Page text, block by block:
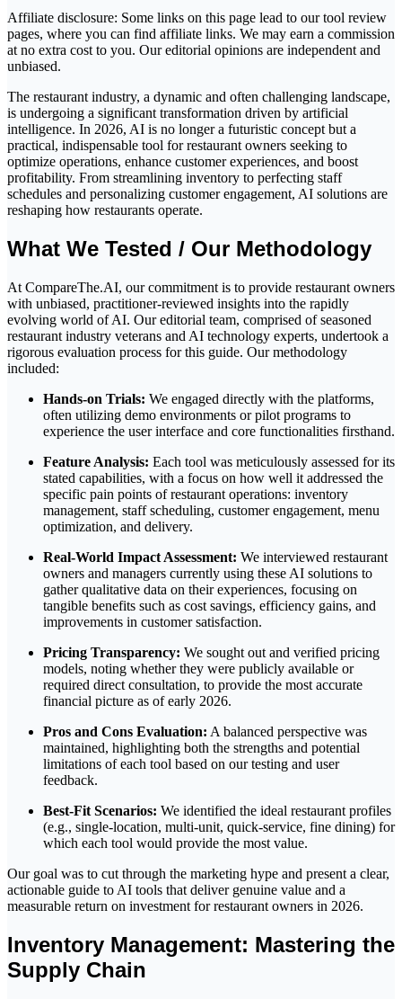
Affiliate disclosure: Some links on this page lead to our tool review
pages, where you can find affiliate links. We may earn a commission
at no extra cost to you. Our editorial opinions are independent and
unbiased.
The restaurant industry, a dynamic and often challenging landscape,
is undergoing a significant transformation driven by artificial
intelligence. In 2026, AI is no longer a futuristic concept but a
practical, indispensable tool for restaurant owners seeking to
optimize operations, enhance customer experiences, and boost
profitability. From streamlining inventory to perfecting staff
schedules and personalizing customer engagement, AI solutions are
reshaping how restaurants operate.
What We Tested / Our Methodology
At CompareThe.AI, our commitment is to provide restaurant owners
with unbiased, practitioner-reviewed insights into the rapidly
evolving world of AI. Our editorial team, comprised of seasoned
restaurant industry veterans and AI technology experts, undertook a
rigorous evaluation process for this guide. Our methodology
included:
Hands-on Trials: We engaged directly with the platforms,
often utilizing demo environments or pilot programs to
experience the user interface and core functionalities firsthand.
Feature Analysis: Each tool was meticulously assessed for its
stated capabilities, with a focus on how well it addressed the
specific pain points of restaurant operations: inventory
management, staff scheduling, customer engagement, menu
optimization, and delivery.
Real-World Impact Assessment: We interviewed restaurant
owners and managers currently using these AI solutions to
gather qualitative data on their experiences, focusing on
tangible benefits such as cost savings, efficiency gains, and
improvements in customer satisfaction.
Pricing Transparency: We sought out and verified pricing
models, noting whether they were publicly available or
required direct consultation, to provide the most accurate
financial picture as of early 2026.
Pros and Cons Evaluation: A balanced perspective was
maintained, highlighting both the strengths and potential
limitations of each tool based on our testing and user
feedback.
Best-Fit Scenarios: We identified the ideal restaurant profiles
(e.g., single-location, multi-unit, quick-service, fine dining) for
which each tool would provide the most value.
Our goal was to cut through the marketing hype and present a clear,
actionable guide to AI tools that deliver genuine value and a
measurable return on investment for restaurant owners in 2026.
Inventory Management: Mastering the
Supply Chain